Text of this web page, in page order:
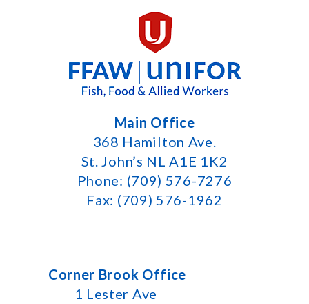
Main Office
368 Hamilton Ave.
St. John’s NL A1E 1K2
Phone: (709) 576-7276
Fax: (709) 576-1962
Corner Brook Office
1 Lester Ave